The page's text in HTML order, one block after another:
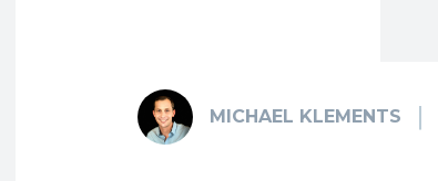
MICHAEL KLEMENTS